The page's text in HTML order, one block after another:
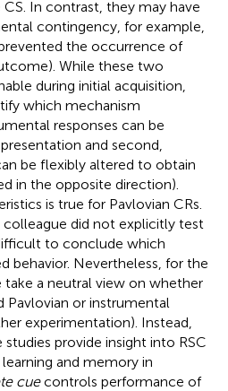
In contrast, they may have
contingency, for example,
the occurrence of
While these two
during initial acquisition,
which mechanism
responses can be
and second,
be flexibly altered to obtain
in the opposite direction).
is true for Pavlovian CRs.
colleague did not explicitly test
to conclude which
behavior. Nevertheless, for the
take a neutral view on whether
Pavlovian or instrumental
experimentation). Instead,
provide insight into RSC
and memory in
cuecontrols performance of